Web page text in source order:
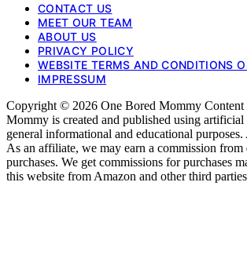
CONTACT US
MEET OUR TEAM
ABOUT US
PRIVACY POLICY
WEBSITE TERMS AND CONDITIONS
IMPRESSUM
Copyright © 2026 One Bored Mommy Content
Mommy is created and published using
general informational and educational
As an affiliate, we may earn a commission
purchases. We get commissions for purchases
this website from Amazon and other third